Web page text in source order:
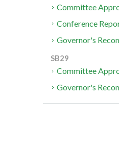
Committee
Conference
Governor's
SB29
Committee
Governor's